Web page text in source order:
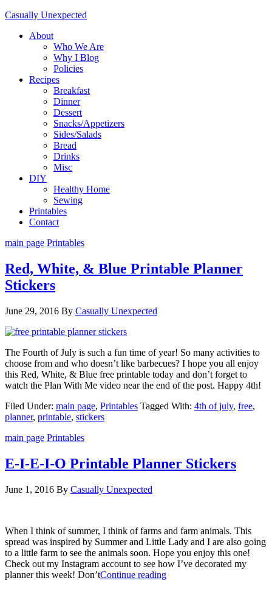
Casually Unexpected
About
Who We Are
Why I Blog
Policies
Recipes
Breakfast
Dinner
Dessert
Snacks/Appetizers
Sides/Salads
Bread
Drinks
Misc
DIY
Healthy Home
Sewing
Printables
Contact
main page Printables
Red, White, & Blue Printable Planner
Stickers
June 29, 2016 By Casually Unexpected
The Fourth of July is such a fun time of year! So many activities to
choose from and who doesn’t like barbecues? I hope you all enjoy
this Red, White, & Blue free printable today and don’t forget to
watch the Plan With Me video near the end of the post. Happy 4th!
Filed Under: main page, Printables Tagged With: 4th of july, free,
planner, printable, stickers
main page Printables
E-I-E-I-O Printable Planner Stickers
June 1, 2016 By Casually Unexpected
When I think of summer, I think of farms and farm animals. This
spread was inspired by Summer and Little Lady and I are also going
to a little farm to see the animals soon. Hope you enjoy this one!
Check out my Instagram account to see how I’ve decorated my
planner this week! Don’tContinue reading